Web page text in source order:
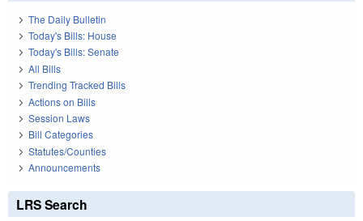
The Daily Bulletin
Today's Bills: House
Today's Bills: Senate
All Bills
Trending Tracked Bills
Actions on Bills
Session Laws
Bill Categories
Statutes/Counties
Announcements
LRS Search